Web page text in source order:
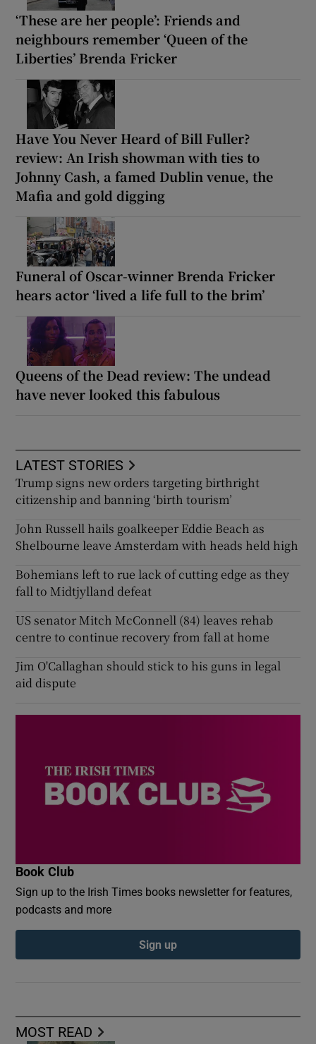
‘These are her people’: Friends and
neighbours remember ‘Queen of the
Liberties’ Brenda Fricker
Have You Never Heard of Bill Fuller?
review: An Irish showman with ties to
Johnny Cash, a famed Dublin venue, the
Mafia and gold digging
Funeral of Oscar-winner Brenda Fricker
hears actor ‘lived a life full to the brim’
Queens of the Dead review: The undead
have never looked this fabulous
MOST READ
LATEST STORIES
Trump signs new orders targeting birthright
citizenship and banning ‘birth tourism’
John Russell hails goalkeeper Eddie Beach as
Shelbourne leave Amsterdam with heads held high
Bohemians left to rue lack of cutting edge as they
fall to Midtjylland defeat
US senator Mitch McConnell (84) leaves rehab
centre to continue recovery from fall at home
Jim O'Callaghan should stick to his guns in legal
aid dispute
Book Club
Sign up to the Irish Times books newsletter for features,
podcasts and more
Sign up